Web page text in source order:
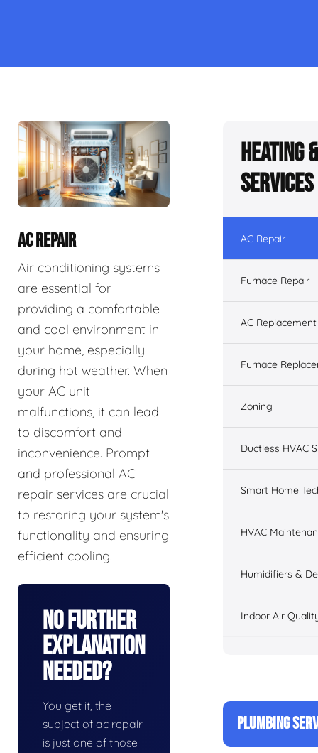
AC REPAIR
Air conditioning systems
are essential for
providing a comfortable
and cool environment in
your home, especially
during hot weather. When
your AC unit
malfunctions, it can lead
to discomfort and
inconvenience. Prompt
and professional AC
repair services are crucial
to restoring your system's
functionality and ensuring
efficient cooling.
No Further
Explanation
Needed?
You get it, the
subject of ac repair
is just one of those
Heating
Services
AC Repair
Furnace Repair
AC
Furnace
Zoning
Ductless HVAC
Smart Home
HVAC
Humidifiers &
Indoor Air
PLUMBING